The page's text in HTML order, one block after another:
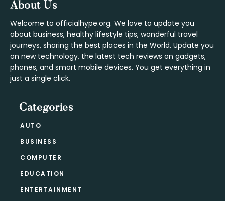
Footer
About Us
Welcome to officialhype.org. We love to update you
about business, healthy lifestyle tips, wonderful travel
journeys, sharing the best places in the World. Update you
on new technology, the latest tech reviews on gadgets,
phones, and smart mobile devices. You get everything in
just a single click.
Categories
AUTO
BUSINESS
COMPUTER
EDUCATION
ENTERTAINMENT